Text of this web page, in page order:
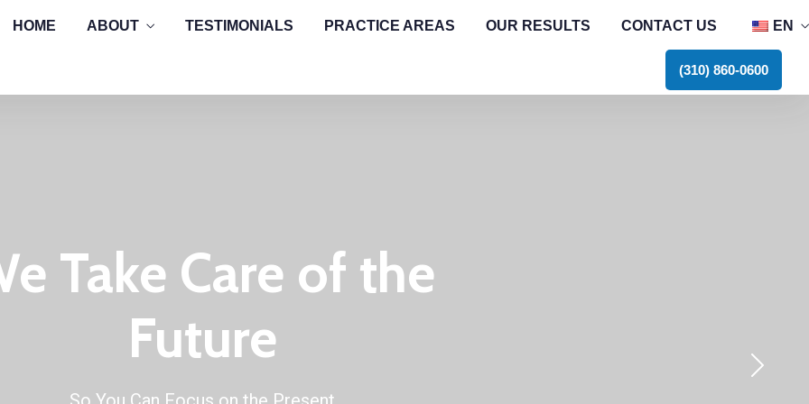
HOME ABOUT TESTIMONIALS PRACTICE AREAS OUR RESULTS CONTACT US EN
(310) 860-0600
Take Care of the
Future